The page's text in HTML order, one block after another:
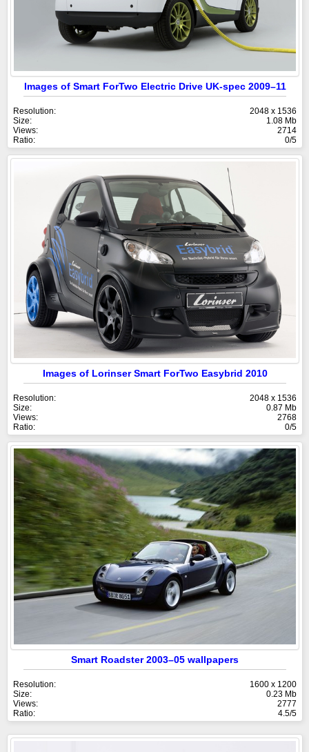
Images of Smart ForTwo Electric Drive UK-spec 2009–11
Resolution:
2048 x 1536
Size:
1.08 Mb
Views:
2714
Ratio:
0/5
Images of Lorinser Smart ForTwo Easybrid 2010
Resolution:
2048 x 1536
Size:
0.87 Mb
Views:
2768
Ratio:
0/5
Smart Roadster 2003–05 wallpapers
Resolution:
1600 x 1200
Size:
0.23 Mb
Views:
2777
Ratio:
4.5/5